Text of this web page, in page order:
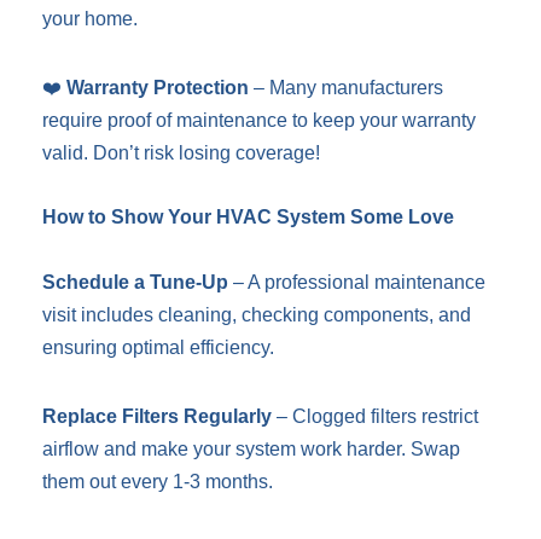
your home.
❤️ Warranty Protection – Many manufacturers
require proof of maintenance to keep your warranty
valid. Don’t risk losing coverage!
How to Show Your HVAC System Some Love
Schedule a Tune-Up – A professional maintenance
visit includes cleaning, checking components, and
ensuring optimal efficiency.
Replace Filters Regularly – Clogged filters restrict
airflow and make your system work harder. Swap
them out every 1-3 months.